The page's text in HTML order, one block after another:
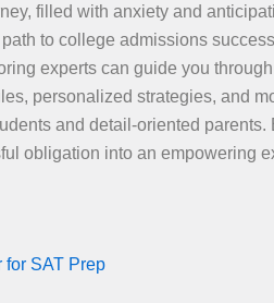
filled with anxiety and
to college admissions
experts can guide you
personalized strategies, and
and detail-oriented
obligation into an empowering
for SAT Prep